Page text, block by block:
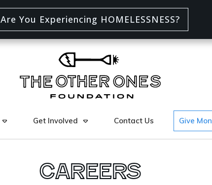
Are You Experiencing HOMELESSNESS?
Get Involved Contact Us Give
Careers